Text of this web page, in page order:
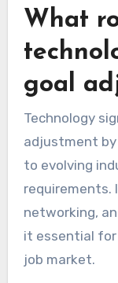
What
goal
Technology
adjustment
to evolving
requirements.
networking,
it essential
job market.